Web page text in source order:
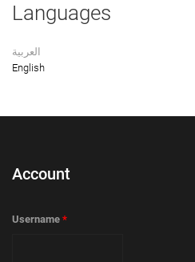
Languages
العربية
English
Account
Username *